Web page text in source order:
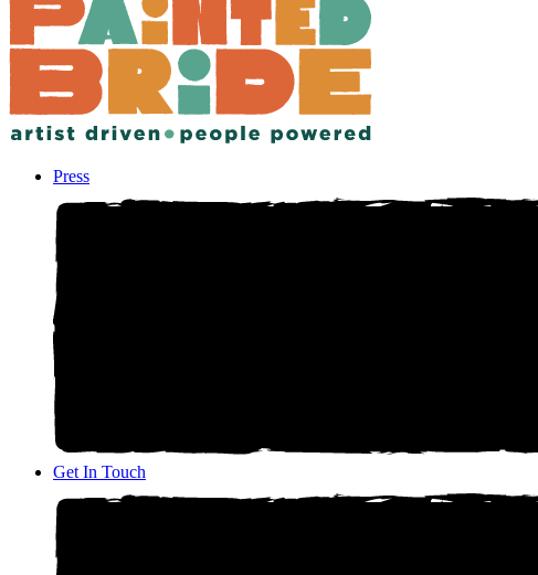
Press
Get In Touch